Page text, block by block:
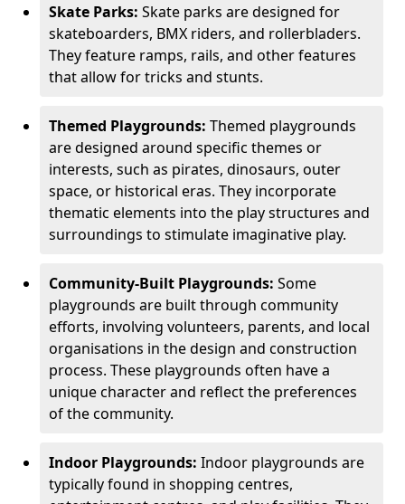
Skate Parks: Skate parks are designed for
skateboarders, BMX riders, and rollerbladers.
They feature ramps, rails, and other features
that allow for tricks and stunts.
Themed Playgrounds: Themed playgrounds
are designed around specific themes or
interests, such as pirates, dinosaurs, outer
space, or historical eras. They incorporate
thematic elements into the play structures and
surroundings to stimulate imaginative play.
Community-Built Playgrounds: Some
playgrounds are built through community
efforts, involving volunteers, parents, and local
organisations in the design and construction
process. These playgrounds often have a
unique character and reflect the preferences
of the community.
Indoor Playgrounds: Indoor playgrounds are
typically found in shopping centres,